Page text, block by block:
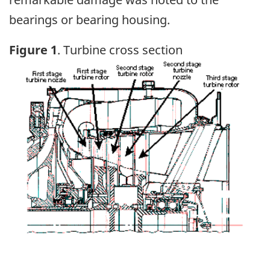
bearings or bearing housing.
Figure 1. Turbine cross section
Image